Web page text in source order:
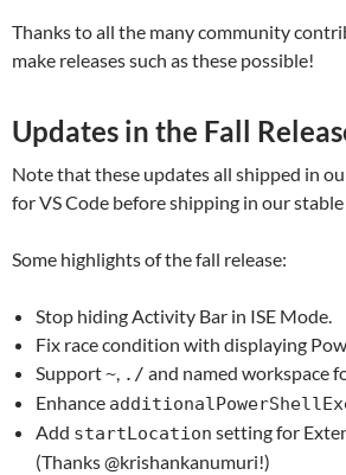
Thanks to all the many community
make releases such as these possible!
Updates in the Fall
Note that these updates all shipped in
for VS Code before shipping in our
Some highlights of the fall release:
Stop hiding Activity Bar in ISE Mode.
Fix race condition with displaying
Support~, ./ and named workspace
Enhance
Add startLocation setting for
(Thanks @krishankanumuri!)